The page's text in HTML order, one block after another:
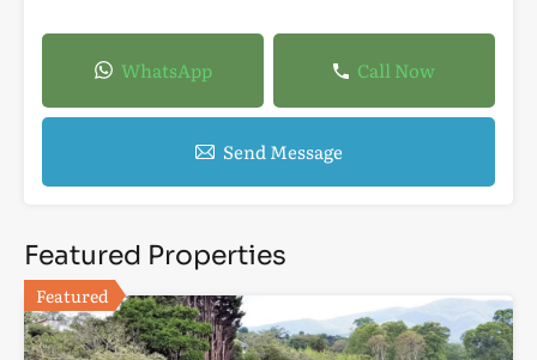
WhatsApp Call Now
Send Message
Featured Properties
Featured